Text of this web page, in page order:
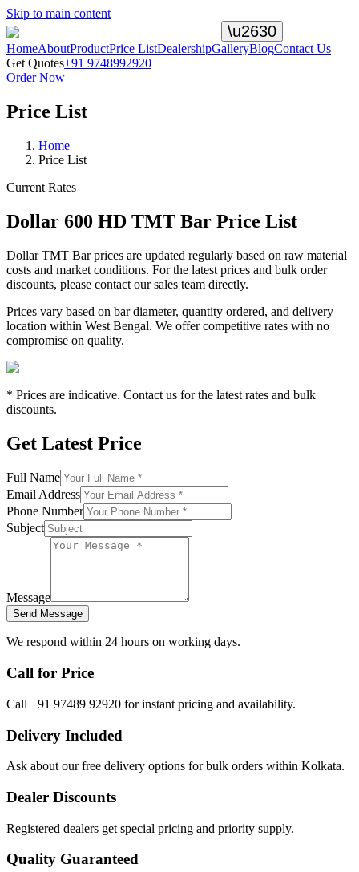
Skip to main content
\u2630
HomeAboutProductPrice ListDealershipGalleryBlogContact Us
Get Quotes+91 9748992920
Order Now
Price List
Home
Price List
Current Rates
Dollar 600 HD TMT Bar Price List
Dollar TMT Bar prices are updated regularly based on raw material
costs and market conditions. For the latest prices and bulk order
discounts, please contact our sales team directly.
Prices vary based on bar diameter, quantity ordered, and delivery
location within West Bengal. We offer competitive rates with no
compromise on quality.
* Prices are indicative. Contact us for the latest rates and bulk
discounts.
Get Latest Price
Full Name
Email Address
Phone Number
Subject
Message
Send Message
We respond within 24 hours on working days.
Call for Price
Call +91 97489 92920 for instant pricing and availability.
Delivery Included
Ask about our free delivery options for bulk orders within Kolkata.
Dealer Discounts
Registered dealers get special pricing and priority supply.
Quality Guaranteed